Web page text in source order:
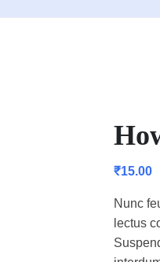
₹15.00
Nunc
lectus